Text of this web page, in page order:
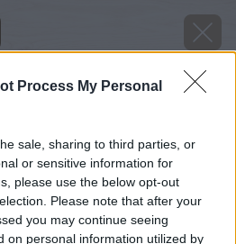
Process My Personal
sale, sharing to third parties, or
or sensitive information for
please use the below opt-out
Please note that after your
you may continue seeing
on personal information utilized by